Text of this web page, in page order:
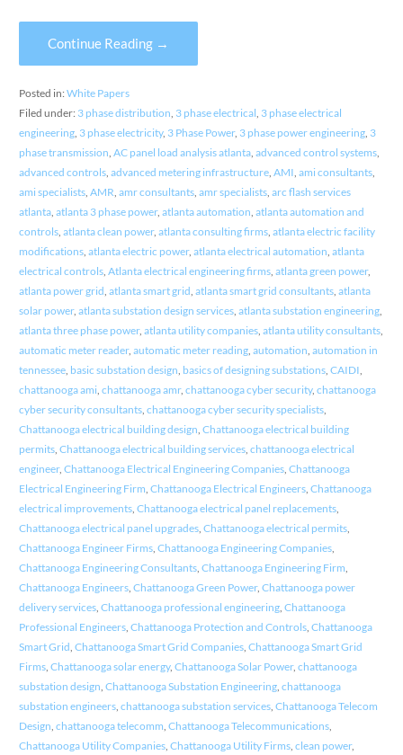
Continue Reading →
Posted in: White Papers
Filed under: 3 phase distribution, 3 phase electrical, 3 phase electrical
engineering, 3 phase electricity, 3 Phase Power, 3 phase power engineering, 3
phase transmission, AC panel load analysis atlanta, advanced control systems,
advanced controls, advanced metering infrastructure, AMI, ami consultants,
ami specialists, AMR, amr consultants, amr specialists, arc flash services
atlanta, atlanta 3 phase power, atlanta automation, atlanta automation and
controls, atlanta clean power, atlanta consulting firms, atlanta electric facility
modifications, atlanta electric power, atlanta electrical automation, atlanta
electrical controls, Atlanta electrical engineering firms, atlanta green power,
atlanta power grid, atlanta smart grid, atlanta smart grid consultants, atlanta
solar power, atlanta substation design services, atlanta substation engineering,
atlanta three phase power, atlanta utility companies, atlanta utility consultants,
automatic meter reader, automatic meter reading, automation, automation in
tennessee, basic substation design, basics of designing substations, CAIDI,
chattanooga ami, chattanooga amr, chattanooga cyber security, chattanooga
cyber security consultants, chattanooga cyber security specialists,
Chattanooga electrical building design, Chattanooga electrical building
permits, Chattanooga electrical building services, chattanooga electrical
engineer, Chattanooga Electrical Engineering Companies, Chattanooga
Electrical Engineering Firm, Chattanooga Electrical Engineers, Chattanooga
electrical improvements, Chattanooga electrical panel replacements,
Chattanooga electrical panel upgrades, Chattanooga electrical permits,
Chattanooga Engineer Firms, Chattanooga Engineering Companies,
Chattanooga Engineering Consultants, Chattanooga Engineering Firm,
Chattanooga Engineers, Chattanooga Green Power, Chattanooga power
delivery services, Chattanooga professional engineering, Chattanooga
Professional Engineers, Chattanooga Protection and Controls, Chattanooga
Smart Grid, Chattanooga Smart Grid Companies, Chattanooga Smart Grid
Firms, Chattanooga solar energy, Chattanooga Solar Power, chattanooga
substation design, Chattanooga Substation Engineering, chattanooga
substation engineers, chattanooga substation services, Chattanooga Telecom
Design, chattanooga telecomm, Chattanooga Telecommunications,
Chattanooga Utility Companies, Chattanooga Utility Firms, clean power,